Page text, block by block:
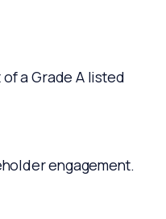
a Grade A listed
engagement.